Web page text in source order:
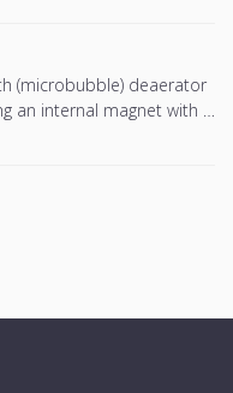
(microbubble) deaerator
an internal magnet with a